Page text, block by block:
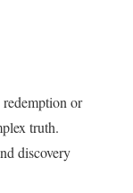
redemption or
truth.
discovery